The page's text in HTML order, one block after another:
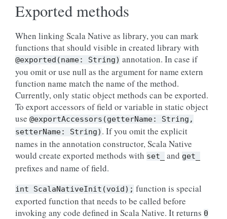
Exported methods
When linking Scala Native as library, you can mark
functions that should visible in created library with
@exported(name: String) annotation. In case if
you omit or use null as the argument for name extern
function name match the name of the method.
Currently, only static object methods can be exported.
To export accessors of field or variable in static object
use @exportAccessors(getterName:
String,
setterName:
String) . If you omit the explicit
names in the annotation constructor, Scala Native
would create exported methods with set_ and get_
prefixes and name of field.
int ScalaNativeInit(void); function is special
exported function that needs to be called before
invoking any code defined in Scala Native. It returns 0